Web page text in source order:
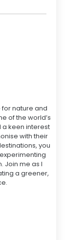
for nature and
of the world’s
a keen interest
with their
you
Join me as I
a greener,